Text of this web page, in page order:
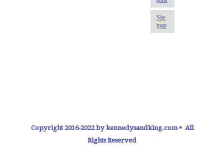
Copyright 2016-2022 by kennedysandking.com • All
Rights Reserved